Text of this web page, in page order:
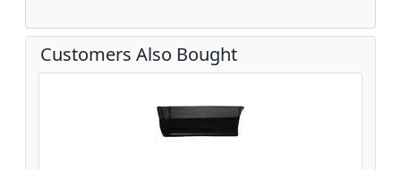
Customers Also Bought